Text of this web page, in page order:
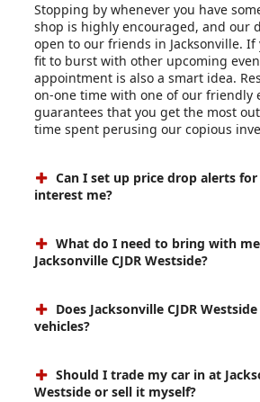
Stopping by whenever you have
shop is highly encouraged, and our
open to our friends in Jacksonville. If
fit to burst with other upcoming
appointment is also a smart idea.
on-one time with one of our friendly
guarantees that you get the most
time spent perusing our copious
Can I set up price drop alerts
interest me?
What do I need to bring with
Jacksonville CJDR Westside?
Does Jacksonville CJDR
vehicles?
Should I trade my car in at
Westside or sell it myself?